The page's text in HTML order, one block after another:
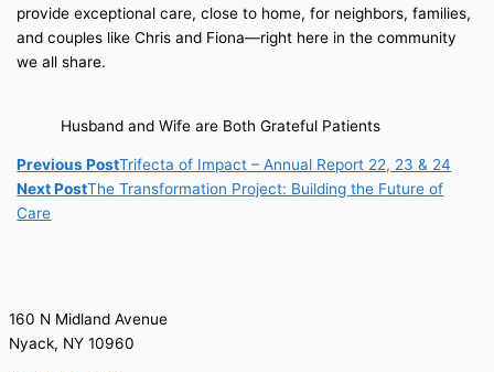
provide exceptional care, close to home, for neighbors, families,
and couples like Chris and Fiona—right here in the community
we all share.
Husband and Wife are Both Grateful Patients
Previous PostTrifecta of Impact – Annual Report 22, 23 & 24
Next PostThe Transformation Project: Building the Future of
Care
160 N Midland Avenue
Nyack, NY 10960